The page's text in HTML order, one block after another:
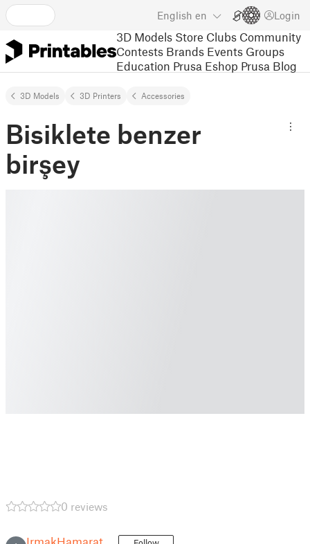
English en Login
3D Models Store Clubs Community
Contests Brands Events Groups
Education Prusa Eshop Prusa Blog
3D Models 3D Printers Accessories
Bisiklete benzer
birşey
0 reviews
IrmakHamarat